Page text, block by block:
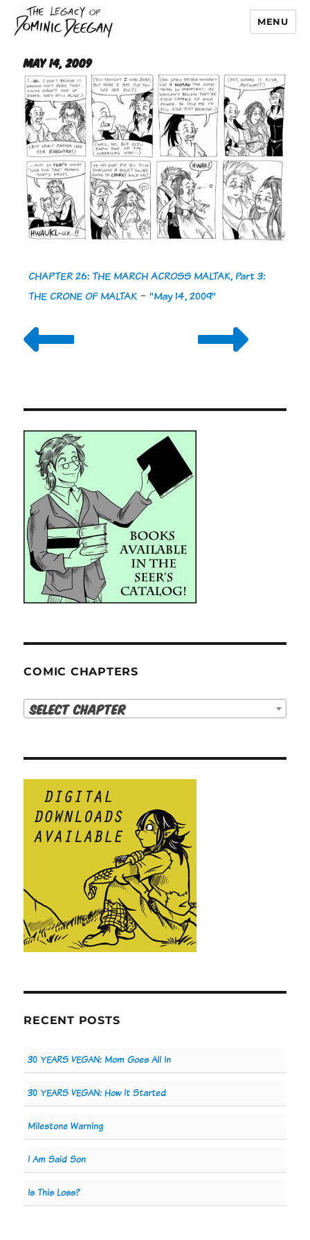
Dominic Deegan
MENU
May 14, 2009
CHAPTER 26: THE MARCH ACROSS MALTAK, Part 3:
THE CRONE OF MALTAK -"May 14, 2009"
COMIC CHAPTERS
Select Chapter
RECENT POSTS
30 YEARS VEGAN: Mom Goes All In
30 YEARS VEGAN: How It Started
Milestone Warning
I Am Said Son
Is This Loss?